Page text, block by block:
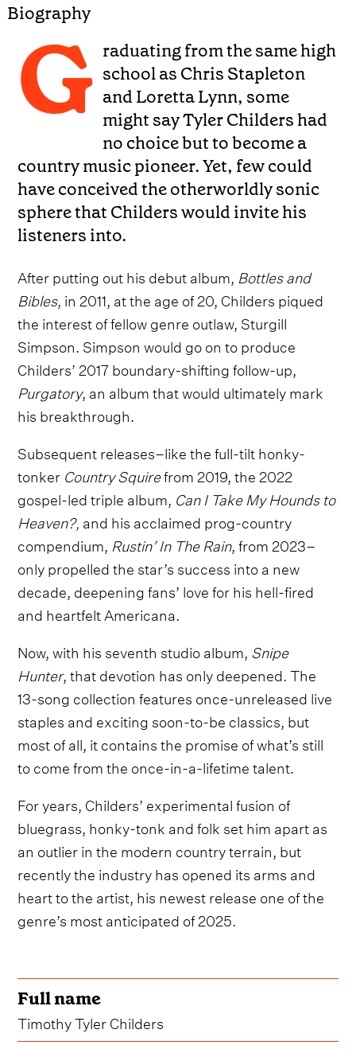
Biography
G raduating from the same high
school as Chris Stapleton
and Loretta Lynn, some
might say Tyler Childers had
no choice but to become a
country music pioneer. Yet, few could
have conceived the otherworldly sonic
sphere that Childers would invite his
listeners into.
After putting out his debut album, Bottles and
Bibles, in 2011, at the age of 20, Childers piqued
the interest of fellow genre outlaw, Sturgill
Simpson. Simpson would go on to produce
Childers’ 2017 boundary-shifting follow-up,
Purgatory, an album that would ultimately mark
his breakthrough.
Subsequent releases–like the full-tilt honky-
tonker Country Squirefrom 2019, the 2022
gospel-led triple album, Can I Take My Hounds to
Heaven?, and his acclaimed prog-country
compendium, Rustin’ In The Rain, from 2023–
only propelled the star’s success into a new
decade, deepening fans’ love for his hell-fired
and heartfelt Americana.
Now, with his seventh studio album, Snipe
Hunter, that devotion has only deepened. The
13-song collection features once-unreleased live
staples and exciting soon-to-be classics, but
most of all, it contains the promise of what’s still
to come from the once-in-a-lifetime talent.
For years, Childers’ experimental fusion of
bluegrass, honky-tonk and folk set him apart as
an outlier in the modern country terrain, but
recently the industry has opened its arms and
heart to the artist, his newest release one of the
genre’s most anticipated of 2025.
Full name
Timothy Tyler Childers